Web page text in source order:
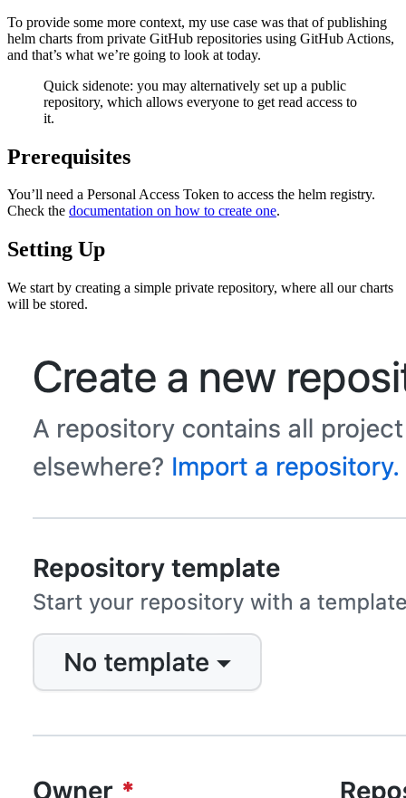
To provide some more context, my use case was that of publishing
helm charts from private GitHub repositories using GitHub Actions,
and that’s what we’re going to look at today.
Quick sidenote: you may alternatively set up a public
repository, which allows everyone to get read access to
it.
Prerequisites
You’ll need a Personal Access Token to access the helm registry.
Check the documentation on how to create one.
Setting Up
We start by creating a simple private repository, where all our charts
will be stored.